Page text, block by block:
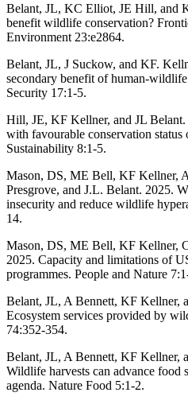
Belant, JL, KC Elliot, JE Hill, and
benefit wildlife conservation?
Environment 23:e2864.
Belant, JL, J Suckow, and KF.
secondary benefit of human-
Security 17:1-5.
Hill, JE, KF Kellner, and JL Belant.
with favourable conservation status
Sustainability 8:1-5.
Mason, DS, ME Bell, KF Kellner,
Presgrove, and J.L. Belant. 2025.
insecurity and reduce wildlife
14.
Mason, DS, ME Bell, KF Kellner,
2025. Capacity and limitations of
programmes. People and Nature
Belant, JL, A Bennett, KF Kellner,
Ecosystem services provided by
74:352-354.
Belant, JL, A Bennett, KF Kellner,
Wildlife harvests can advance food
agenda. Nature Food 5:1-2.